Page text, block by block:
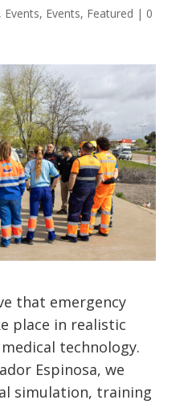
, Events, Events, Featured | 0
that emergency
place in realistic
technology.
Espinosa, we
simulation, training